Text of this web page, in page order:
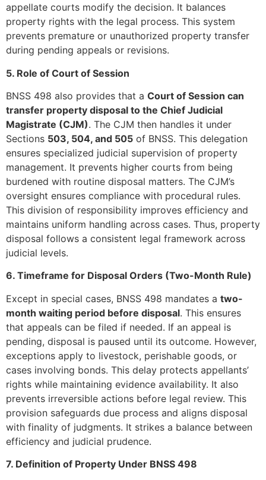
appellate courts modify the decision. It balances
property rights with the legal process. This system
prevents premature or unauthorized property transfer
during pending appeals or revisions.
5. Role of Court of Session
BNSS 498 also provides that a Court of Session can
transfer property disposal to the Chief Judicial
Magistrate (CJM). The CJM then handles it under
Sections 503, 504, and 505 of BNSS. This delegation
ensures specialized judicial supervision of property
management. It prevents higher courts from being
burdened with routine disposal matters. The CJM’s
oversight ensures compliance with procedural rules.
This division of responsibility improves efficiency and
maintains uniform handling across cases. Thus, property
disposal follows a consistent legal framework across
judicial levels.
6. Timeframe for Disposal Orders (Two-Month Rule)
Except in special cases, BNSS 498 mandates a two-
month waiting period before disposal. This ensures
that appeals can be filed if needed. If an appeal is
pending, disposal is paused until its outcome. However,
exceptions apply to livestock, perishable goods, or
cases involving bonds. This delay protects appellants’
rights while maintaining evidence availability. It also
prevents irreversible actions before legal review. This
provision safeguards due process and aligns disposal
with finality of judgments. It strikes a balance between
efficiency and judicial prudence.
7. Definition of Property Under BNSS 498